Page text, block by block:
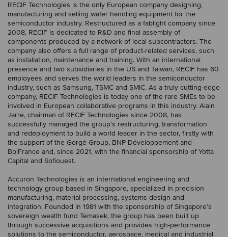
RECIF Technologies is the only European company designing,
manufacturing and selling wafer handling equipment for the
semiconductor industry. Restructured as a fablight company since
2008, RECIF is dedicated to R&D and final assembly of
components produced by a network of local subcontractors. The
company also offers a full range of product-related services, such
as installation, maintenance and training. With an international
presence and two subsidiaries in the US and Taiwan, RECIF has 60
employees and serves the world leaders in the semiconductor
industry, such as Samsung, TSMC and SMIC. As a truly cutting-edge
company, RECIF Technologies is today one of the rare SMEs to be
involved in European collaborative programs in this industry. Alain
Jarre, chairman of RECIF Technologies since 2008, has
successfully managed the group’s restructuring, transformation
and redeployment to build a world leader in the sector, firstly with
the support of the Gorgé Group, BNP Développement and
BpiFrance and, since 2021, with the financial sponsorship of Yotta
Capital and Sofiouest.
Accuron Technologies is an international engineering and
technology group based in Singapore, specialized in precision
manufacturing, material processing, systems design and
integration. Founded in 1981 with the sponsorship of Singapore’s
sovereign wealth fund Temasek, the group has been built up
through successive acquisitions and provides high-performance
solutions to the semiconductor, aerospace, medical and industrial